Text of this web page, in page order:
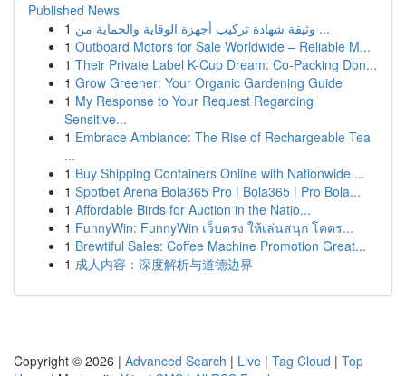
Published News
1
وثيقة شهادة تركيب أجهزة الوقاية والحماية من ...
1 Outboard Motors for Sale Worldwide – Reliable M...
1 Their Private Label K-Cup Dream: Co-Packing Don...
1 Grow Greener: Your Organic Gardening Guide
1 My Response to Your Request Regarding
Sensitive...
1 Embrace Ambiance: The Rise of Rechargeable Tea
...
1 Buy Shipping Containers Online with Nationwide ...
1 Spotbet Arena Bola365 Pro | Bola365 | Pro Bola...
1 Affordable Birds for Auction in the Natio...
1 FunnyWin: FunnyWin เว็บตรง ให้เล่นสนุก โคตร...
1 Brewtiful Sales: Coffee Machine Promotion Great...
1 成人内容：深度解析与道德边界
Copyright © 2026 | Advanced Search | Live | Tag Cloud | Top